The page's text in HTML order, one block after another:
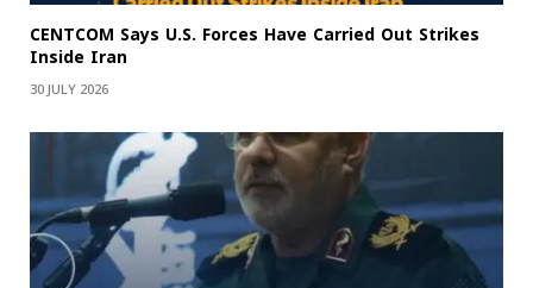
CENTCOM Says U.S. Forces Have Carried Out Strikes
Inside Iran
30 JULY 2026